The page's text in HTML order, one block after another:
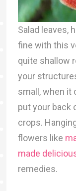
Salad leaves,
fine with this
quite shallow
your
small, when it
put your back
crops.
flowers like
made
remedies.